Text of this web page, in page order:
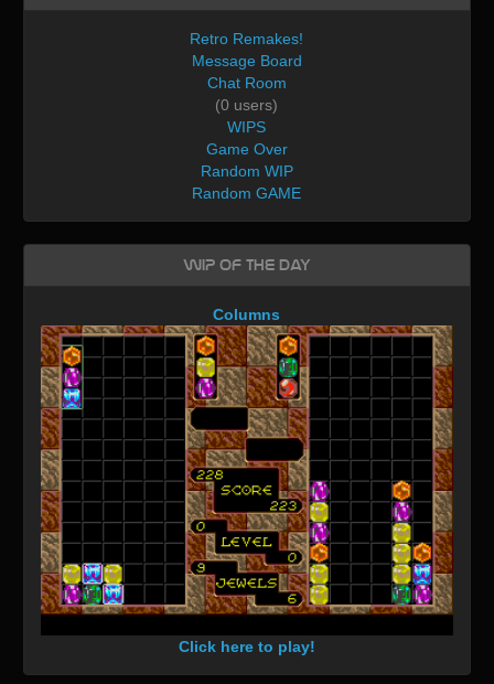
Retro Remakes!
Message Board
Chat Room
(0 users)
WIPS
Game Over
Random WIP
Random GAME
WIP of the day
Columns
Click here to play!